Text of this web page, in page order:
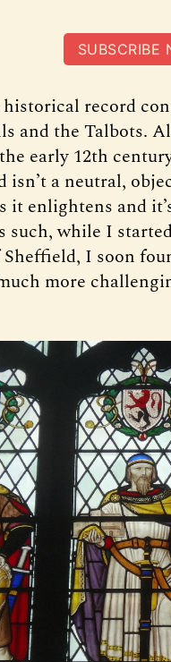
SUBSCRIBE
record
and the Talbots.
early 12th
a neutral,
it enlightens and
such, while I
I soon
more